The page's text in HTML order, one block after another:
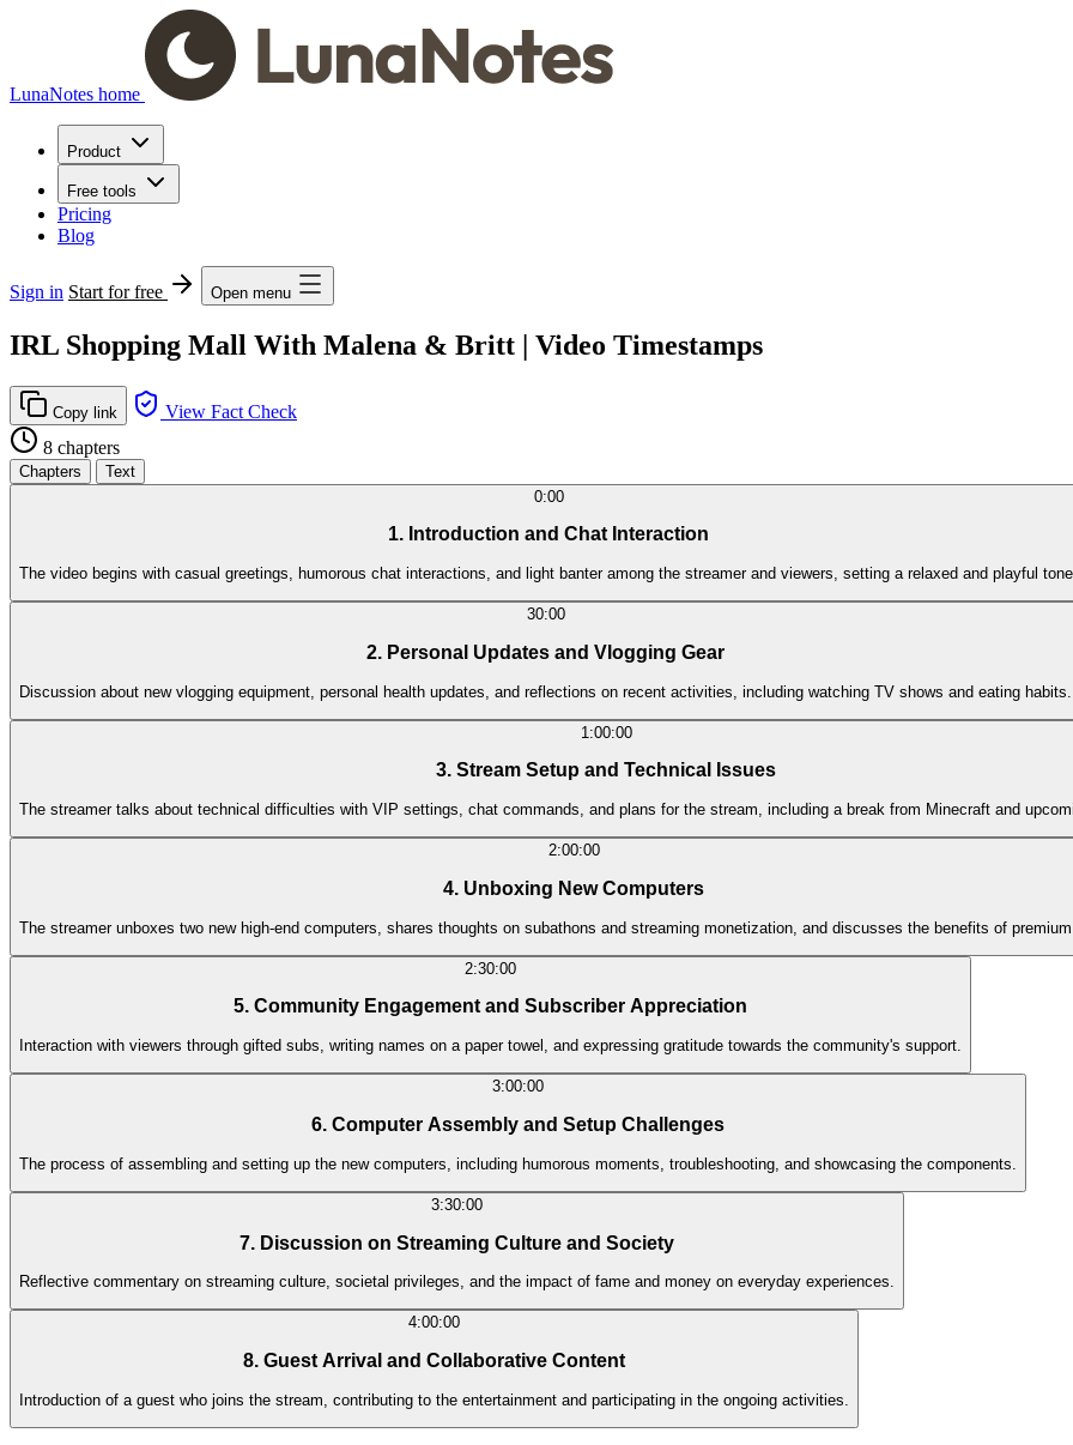
LunaNotes home
Product
Free tools
Pricing
Blog
Sign in Start for free Open menu
IRL Shopping Mall With Malena & Britt | Video Timestamps
Copy link
View Fact Check
8 chapters
Chapters
Text
0:00
1. Introduction and Chat Interaction
The video begins with casual greetings, humorous chat interactions, and light banter among the streamer and viewers, setting a relaxed and playful
30:00
2. Personal Updates and Vlogging Gear
Discussion about new vlogging equipment, personal health updates, and reflections on recent activities, including watching TV shows and eating habits.
1:00:00
3. Stream Setup and Technical Issues
The streamer talks about technical difficulties with VIP settings, chat commands, and plans for the stream, including a break from Minecraft and
2:00:00
4. Unboxing New Computers
The streamer unboxes two new high-end computers, shares thoughts on subathons and streaming monetization, and discusses the benefits of premium
2:30:00
5. Community Engagement and Subscriber Appreciation
Interaction with viewers through gifted subs, writing names on a paper towel, and expressing gratitude towards the community's support.
3:00:00
6. Computer Assembly and Setup Challenges
The process of assembling and setting up the new computers, including humorous moments, troubleshooting, and showcasing the components.
3:30:00
7. Discussion on Streaming Culture and Society
Reflective commentary on streaming culture, societal privileges, and the impact of fame and money on everyday experiences.
4:00:00
8. Guest Arrival and Collaborative Content
Introduction of a guest who joins the stream, contributing to the entertainment and participating in the ongoing activities.